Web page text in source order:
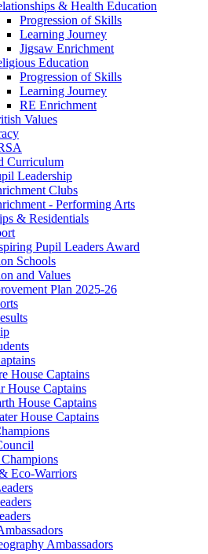
& Health Education
Progression of Skills
Learning Journey
Jigsaw Enrichment
Education
Progression of Skills
Learning Journey
RE Enrichment
Values
Curriculum
Leadership
Clubs
- Performing Arts
& Residentials
Pupil Leaders Award
Schools
and Values
Plan 2025-26
House Captains
House Captains
House Captains
House Captains
Eco-Warriors
Ambassadors